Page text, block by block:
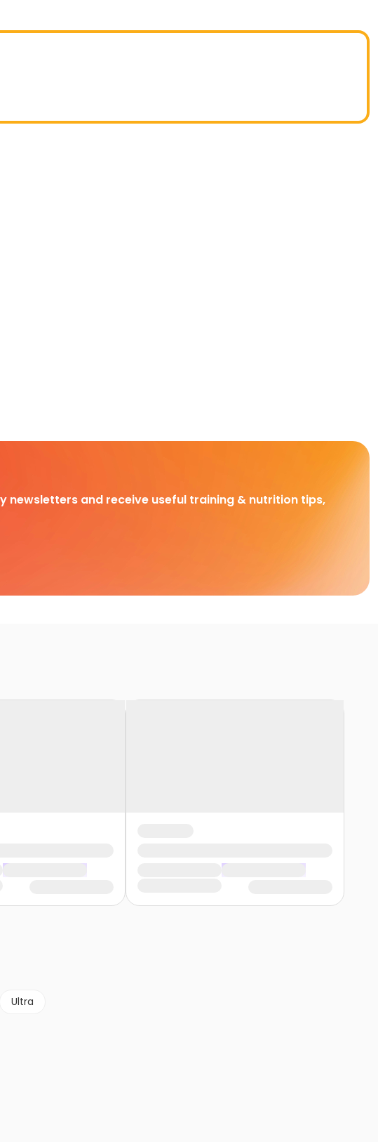
newsletters and receive useful training & nutrition tips,
Ultra